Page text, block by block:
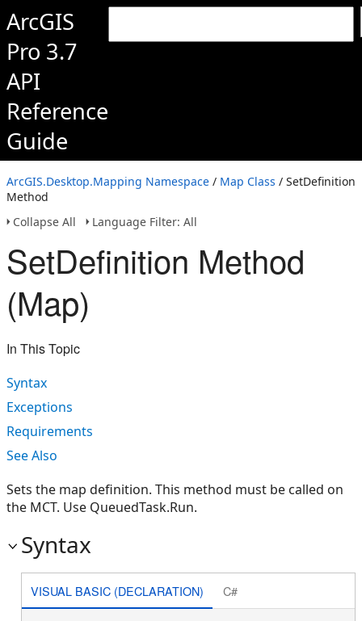
ArcGIS
Pro 3.7
API
Reference
Guide
ArcGIS.Desktop.Mapping Namespace / Map Class / SetDefinition
Method
Collapse All
Language Filter: All
SetDefinition Method
(Map)
In This Topic
Syntax
Exceptions
Requirements
See Also
Sets the map definition. This method must be called on
the MCT. Use QueuedTask.Run.
Syntax
VISUAL BASIC (DECLARATION) C#